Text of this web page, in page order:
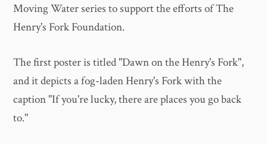
Moving Water series to support the efforts of The
Henry's Fork Foundation.
The first poster is titled "Dawn on the Henry's Fork",
and it depicts a fog-laden Henry's Fork with the
caption "If you're lucky, there are places you go back
to."